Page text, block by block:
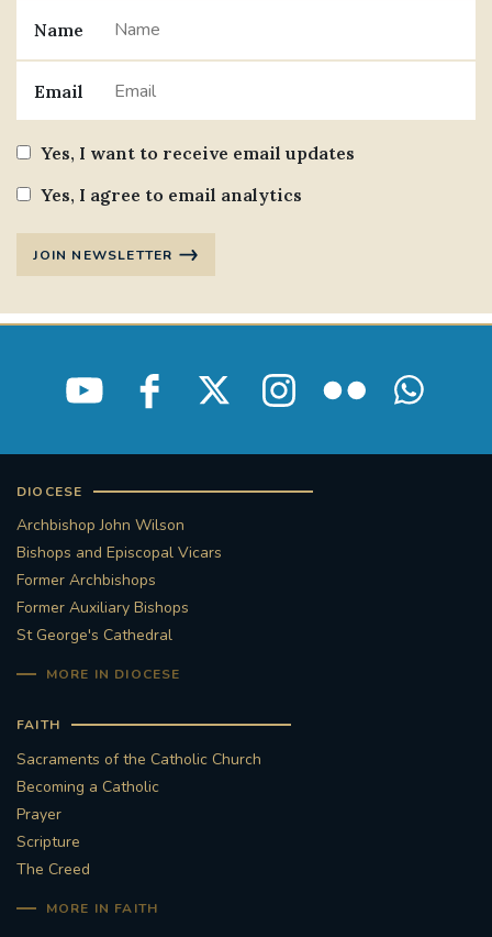
Name
Email
Yes, I want to receive email updates
Yes, I agree to email analytics
JOIN NEWSLETTER
DIOCESE
Archbishop John Wilson
Bishops and Episcopal Vicars
Former Archbishops
Former Auxiliary Bishops
St George's Cathedral
MORE IN DIOCESE
FAITH
Sacraments of the Catholic Church
Becoming a Catholic
Prayer
Scripture
The Creed
MORE IN FAITH